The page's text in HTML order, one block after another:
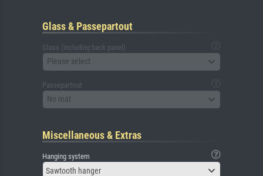
Glass & Passepartout
Glass (including back panel)
Please select
Passepartout
No mat
Miscellaneous & Extras
Hanging system
Sawtooth hanger